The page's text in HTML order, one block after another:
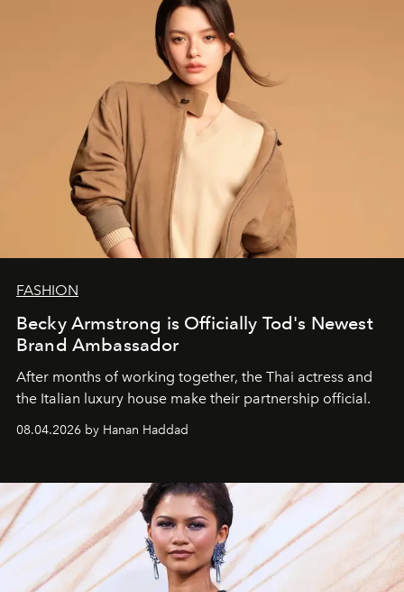
FASHION
Becky Armstrong is Officially Tod's Newest
Brand Ambassador
After months of working together, the Thai actress and
the Italian luxury house make their partnership official.
08.04.2026 by Hanan Haddad